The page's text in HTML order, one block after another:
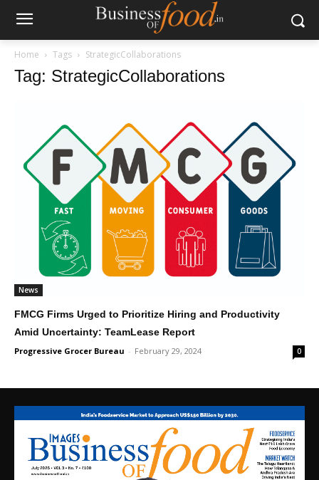
Home Tags StrategicCollaborations
Tag: StrategicCollaborations
News
FMCG Firms Urged to Prioritize Hiring and Productivity
Amid Uncertainty: TeamLease Report
Progressive Grocer Bureau - February 29, 2024 0